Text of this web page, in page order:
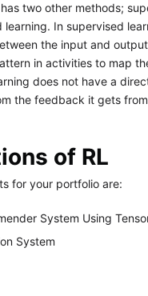
two other methods;
learning. In supervised
the input and
in activities to map
does not have a
the feedback it gets
of RL
for your portfolio are:
System Using
System